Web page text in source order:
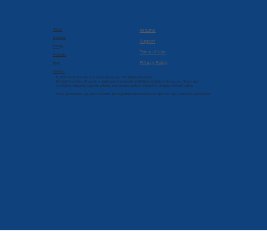
About
Services
Pricing
Products
Blog
Contact
Returns
Support
Terms of Use
Privacy Policy
© 2022-2026 Brilliant Solutions Group, Inc. All Rights Reserved.
Brilliant Solutions Group is a registered trademark of Brilliant Solutions Group, Inc. Terms and
conditions, features, support, pricing, and service options subject to change without notice.
Intuit, QuickBooks, QB, and T-Sheets are registered trademarks of Intuit Inc. and used with permission.